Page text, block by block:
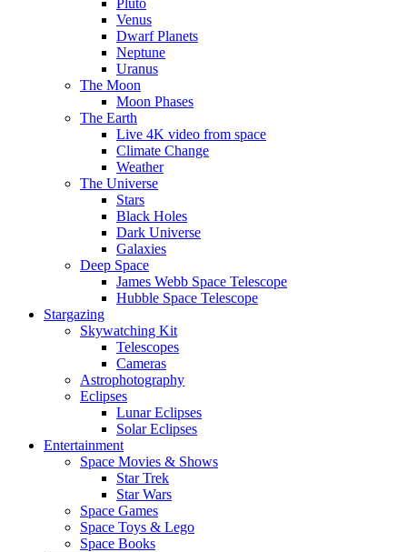
Pluto
Venus
Dwarf Planets
Neptune
Uranus
The Moon
Moon Phases
The Earth
Live 4K video from space
Climate Change
Weather
The Universe
Stars
Black Holes
Dark Universe
Galaxies
Deep Space
James Webb Space Telescope
Hubble Space Telescope
Stargazing
Skywatching Kit
Telescopes
Cameras
Astrophotography
Eclipses
Lunar Eclipses
Solar Eclipses
Entertainment
Space Movies & Shows
Star Trek
Star Wars
Space Games
Space Toys & Lego
Space Books